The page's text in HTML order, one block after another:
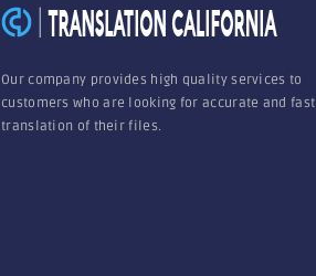
Our company provides high quality services to
customers who are looking for accurate and fast
translation of their files.